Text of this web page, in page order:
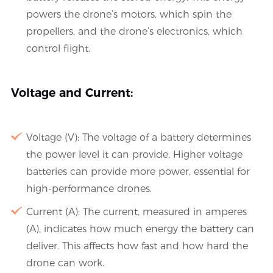
powers the drone’s motors, which spin the
propellers, and the drone’s electronics, which
control flight.
Voltage and Current:
Voltage (V): The voltage of a battery determines
the power level it can provide. Higher voltage
batteries can provide more power, essential for
high-performance drones.
Current (A): The current, measured in amperes
(A), indicates how much energy the battery can
deliver. This affects how fast and how hard the
drone can work.